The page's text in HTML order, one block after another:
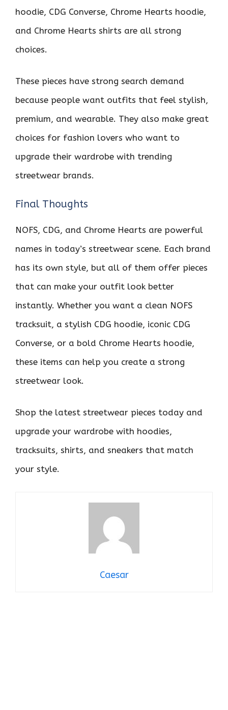
hoodie, CDG Converse, Chrome Hearts hoodie,
and Chrome Hearts shirts are all strong
choices.
These pieces have strong search demand
because people want outfits that feel stylish,
premium, and wearable. They also make great
choices for fashion lovers who want to
upgrade their wardrobe with trending
streetwear brands.
Final Thoughts
NOFS, CDG, and Chrome Hearts are powerful
names in today’s streetwear scene. Each brand
has its own style, but all of them offer pieces
that can make your outfit look better
instantly. Whether you want a clean NOFS
tracksuit, a stylish CDG hoodie, iconic CDG
Converse, or a bold Chrome Hearts hoodie,
these items can help you create a strong
streetwear look.
Shop the latest streetwear pieces today and
upgrade your wardrobe with hoodies,
tracksuits, shirts, and sneakers that match
your style.
Caesar